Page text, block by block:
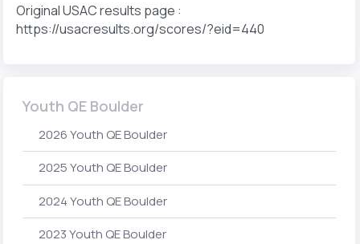
Original USAC results page :
https://usacresults.org/scores/?eid=440
Youth QE Boulder
2026 Youth QE Boulder
2025 Youth QE Boulder
2024 Youth QE Boulder
2023 Youth QE Boulder